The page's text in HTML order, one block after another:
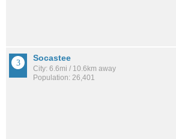
Socastee
City: 6.6mi / 10.6km away
Population: 26,401